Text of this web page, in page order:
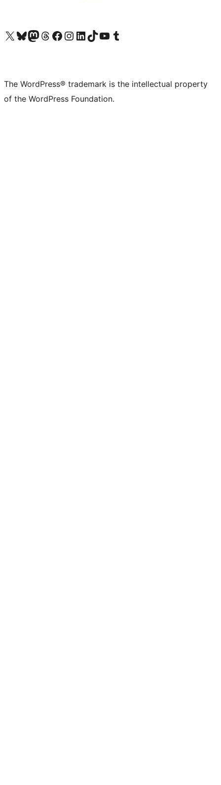
Visit our X (formerly Twitter) account
Visit our Bluesky account
Visit our Mastodon account
Visit our Threads account
Visit our Facebook page
Visit our Instagram account
Visit our LinkedIn account
Visit our TikTok account
Visit our YouTube channel
Visit our Tumblr account
The WordPress® trademark is the intellectual property
of the WordPress Foundation.